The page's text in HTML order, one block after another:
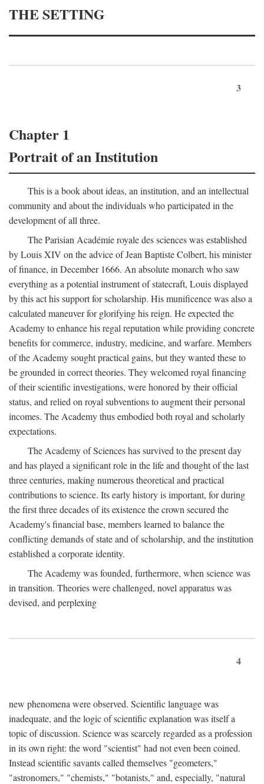
THE SETTING
3
Chapter 1
Portrait of an Institution
This is a book about ideas, an institution, and an intellectual
community and about the individuals who participated in the
development of all three.
The Parisian Académie royale des sciences was established
by Louis XIV on the advice of Jean Baptiste Colbert, his minister
of finance, in December 1666. An absolute monarch who saw
everything as a potential instrument of statecraft, Louis displayed
by this act his support for scholarship. His munificence was also a
calculated maneuver for glorifying his reign. He expected the
Academy to enhance his regal reputation while providing concrete
benefits for commerce, industry, medicine, and warfare. Members
of the Academy sought practical gains, but they wanted these to
be grounded in correct theories. They welcomed royal financing
of their scientific investigations, were honored by their official
status, and relied on royal subventions to augment their personal
incomes. The Academy thus embodied both royal and scholarly
expectations.
The Academy of Sciences has survived to the present day
and has played a significant role in the life and thought of the last
three centuries, making numerous theoretical and practical
contributions to science. Its early history is important, for during
the first three decades of its existence the crown secured the
Academy's financial base, members learned to balance the
conflicting demands of state and of scholarship, and the institution
established a corporate identity.
The Academy was founded, furthermore, when science was
in transition. Theories were challenged, novel apparatus was
devised, and perplexing
4
new phenomena were observed. Scientific language was
inadequate, and the logic of scientific explanation was itself a
topic of discussion. Science was scarcely regarded as a profession
in its own right: the word "scientist" had not even been coined.
Instead scientific savants called themselves "geometers,"
"astronomers," "chemists," "botanists," and, especially, "natural